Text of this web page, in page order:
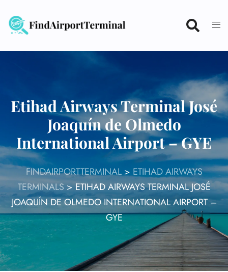
content
Etihad Airways Terminal José
Joaquín de Olmedo
International Airport – GYE
FINDAIRPORTTERMINAL> ETIHAD AIRWAYS
TERMINALS>ETIHAD AIRWAYS TERMINAL JOSÉ
JOAQUÍN DE OLMEDO INTERNATIONAL AIRPORT –
GYE